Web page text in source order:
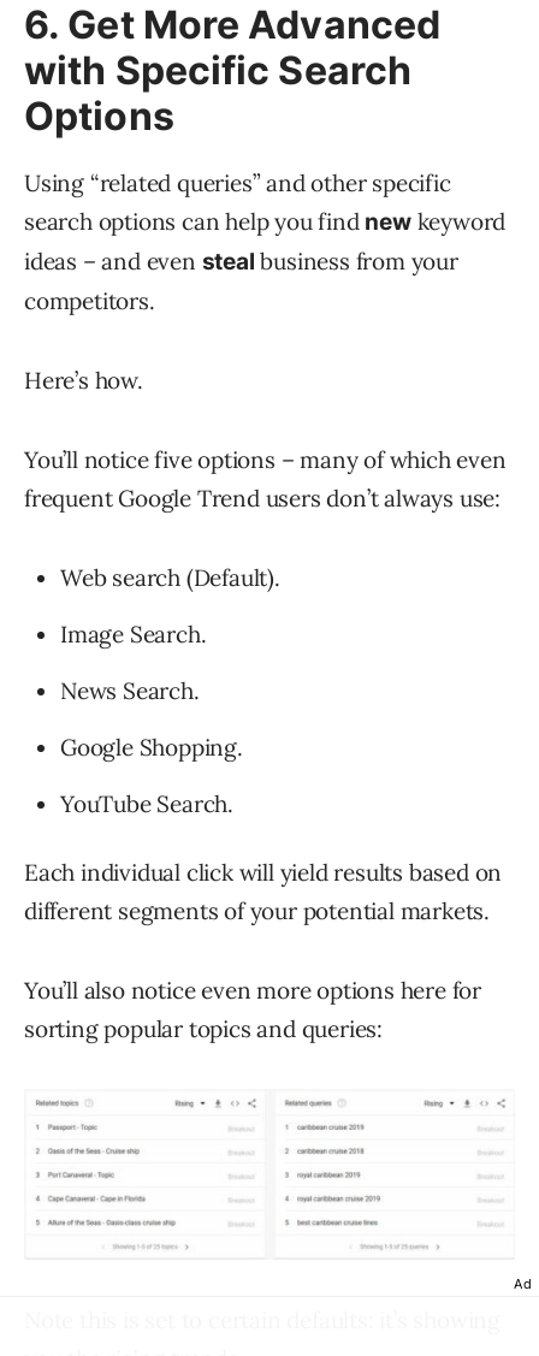
6. Get More Advanced
with Specific Search
Options
Using “related queries” and other specific
search options can help you find newkeyword
ideas – and even steal business from your
competitors.
Here’s how.
You’ll notice five options – many of which even
frequent Google Trend users don’t always use:
Web search (Default).
Image Search.
News Search.
Google Shopping.
YouTube Search.
Each individual click will yield results based on
different segments of your potential markets.
You’ll also notice even more options here for
sorting popular topics and queries:
Ad